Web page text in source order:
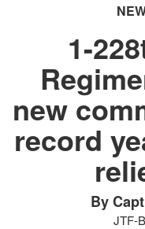
1-
new
record
By
JTF-